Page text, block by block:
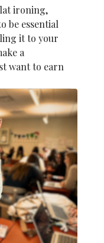
ironing,
be essential
it to your
a
want to earn